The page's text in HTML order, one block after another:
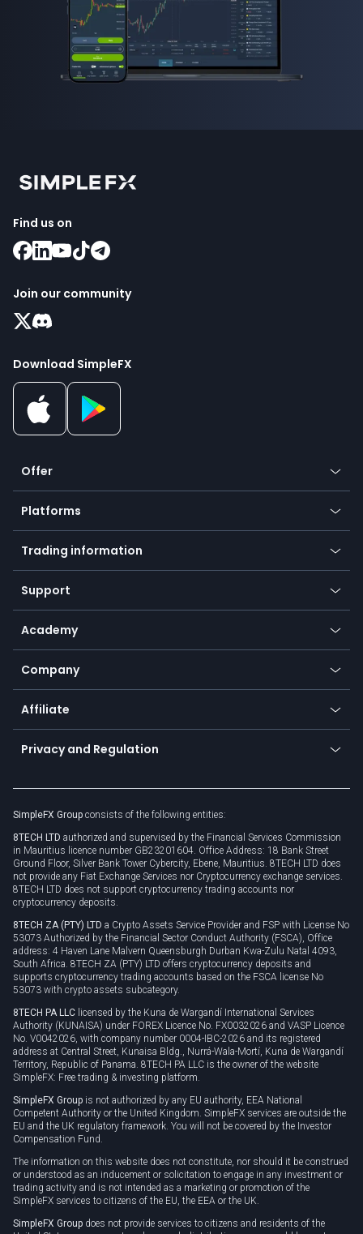
Find us on
Join our community
Download SimpleFX
Offer
Crypto
Forex
Indices
Commodities
Equities
Earn - Stake & Trade
Promotions
TiMi - AI Trade Mate
Platforms
Mobile app
Desktop app
Go to platforms
Trading information
Our symbols
Payment methods
SFX - SimpleFX Coin
Bitcoin Lightning Network
Zero fees
Support
Help center
Frequently asked questions
Currency calculator
Academy
Education
Trading glossary
Company
About us
Cybersecurity awareness
Connect for business
Affiliate
Become a partner
Unilink
Privacy and Regulation
Privacy policy
Cookie policy
SimpleFX Group consists of the following entities:
8TECH LTD authorized and supervised by the Financial Services Commission
in Mauritius licence number GB23201604. Office Address: 18 Bank Street
Ground Floor, Silver Bank Tower Cybercity, Ebene, Mauritius. 8TECH LTD does
not provide any Fiat Exchange Services nor Cryptocurrency exchange services.
8TECH LTD does not support cryptocurrency trading accounts nor
cryptocurrency deposits.
8TECH ZA (PTY) LTD a Crypto Assets Service Provider and FSP with License No
53073 Authorized by the Financial Sector Conduct Authority (FSCA), Office
address: 4 Haven Lane Malvern Queensburgh Durban Kwa-Zulu Natal 4093,
South Africa. 8TECH ZA (PTY) LTD offers cryptocurrency deposits and
supports cryptocurrency trading accounts based on the FSCA license No
53073 with crypto assets subcategory.
8TECH PA LLC licensed by the Kuna de Wargandí International Services
Authority (KUNAISA) under FOREX Licence No. FX0032026 and VASP Licence
No. V0042026, with company number 0004-IBC-2026 and its registered
address at Central Street, Kunaisa Bldg., Nurrá-Wala-Mortí, Kuna de Wargandí
Territory, Republic of Panama. 8TECH PA LLC is the owner of the website
SimpleFX: Free trading & investing platform.
SimpleFX Group is not authorized by any EU authority, EEA National
Competent Authority or the United Kingdom. SimpleFX services are outside the
EU and the UK regulatory framework. You will not be covered by the Investor
Compensation Fund.
The information on this website does not constitute, nor should it be construed
or understood as an inducement or solicitation to engage in any investment or
trading activity and is not intended as a marketing or promotion of the
SimpleFX services to citizens of the EU, the EEA or the UK.
SimpleFX Group does not provide services to citizens and residents of the